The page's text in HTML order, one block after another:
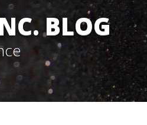
BLOG